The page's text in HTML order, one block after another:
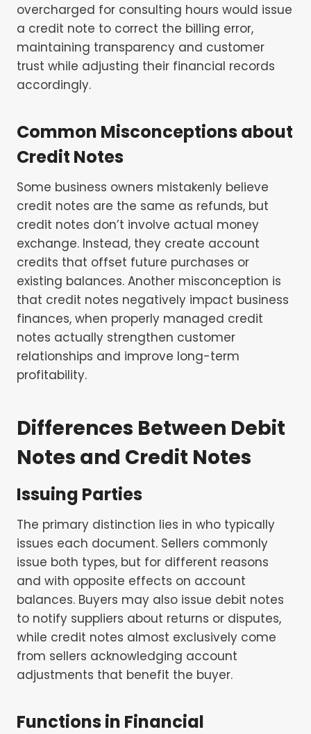
overcharged for consulting hours would issue
a credit note to correct the billing error,
maintaining transparency and customer
trust while adjusting their financial records
accordingly.
Common Misconceptions about
Credit Notes
Some business owners mistakenly believe
credit notes are the same as refunds, but
credit notes don’t involve actual money
exchange. Instead, they create account
credits that offset future purchases or
existing balances. Another misconception is
that credit notes negatively impact business
finances, when properly managed credit
notes actually strengthen customer
relationships and improve long-term
profitability.
Differences Between Debit
Notes and Credit Notes
Issuing Parties
The primary distinction lies in who typically
issues each document. Sellers commonly
issue both types, but for different reasons
and with opposite effects on account
balances. Buyers may also issue debit notes
to notify suppliers about returns or disputes,
while credit notes almost exclusively come
from sellers acknowledging account
adjustments that benefit the buyer.
Functions in Financial